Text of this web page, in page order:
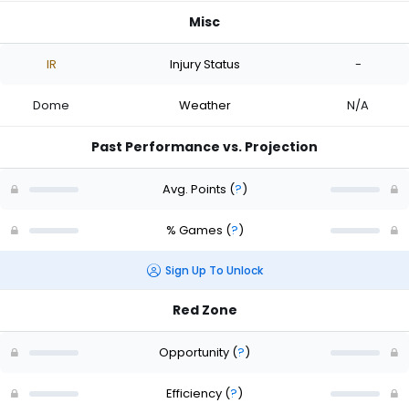
Misc
IR Injury Status -
Dome Weather N/A
Past Performance vs. Projection
Avg. Points (?)
% Games (?)
Sign Up To Unlock
Red Zone
Opportunity (?)
Efficiency (?)